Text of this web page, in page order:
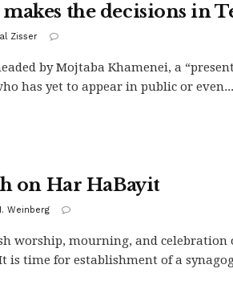
the decisions in
Zisser
by Mojtaba Khamenei, a
has yet to appear in public or even...
on Har HaBayit
Weinberg
worship, mourning, and celebration
is time for establishment of a